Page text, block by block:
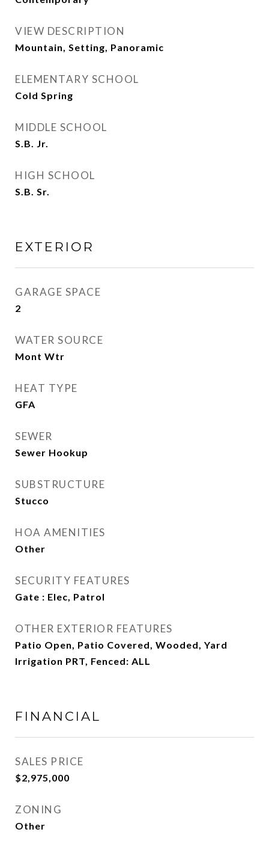
VIEW DESCRIPTION
Mountain, Setting, Panoramic
ELEMENTARY SCHOOL
Cold Spring
MIDDLE SCHOOL
S.B. Jr.
HIGH SCHOOL
S.B. Sr.
EXTERIOR
GARAGE SPACE
2
WATER SOURCE
Mont Wtr
HEAT TYPE
GFA
SEWER
Sewer Hookup
SUBSTRUCTURE
Stucco
HOA AMENITIES
Other
SECURITY FEATURES
Gate : Elec, Patrol
OTHER EXTERIOR FEATURES
Patio Open, Patio Covered, Wooded, Yard
Irrigation PRT, Fenced: ALL
FINANCIAL
SALES PRICE
$2,975,000
ZONING
Other